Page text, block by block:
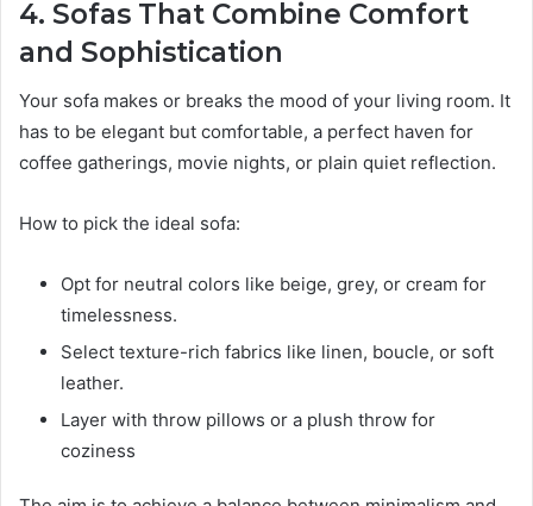
4. Sofas That Combine Comfort
and Sophistication
Your sofa makes or breaks the mood of your living room. It
has to be elegant but comfortable, a perfect haven for
coffee gatherings, movie nights, or plain quiet reflection.
How to pick the ideal sofa:
Opt for neutral colors like beige, grey, or cream for
timelessness.
Select texture-rich fabrics like linen, boucle, or soft
leather.
Layer with throw pillows or a plush throw for
coziness